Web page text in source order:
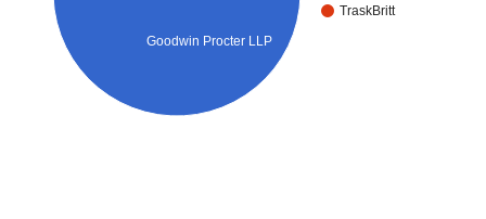
TraskBritt
Goodwin Procter LLP